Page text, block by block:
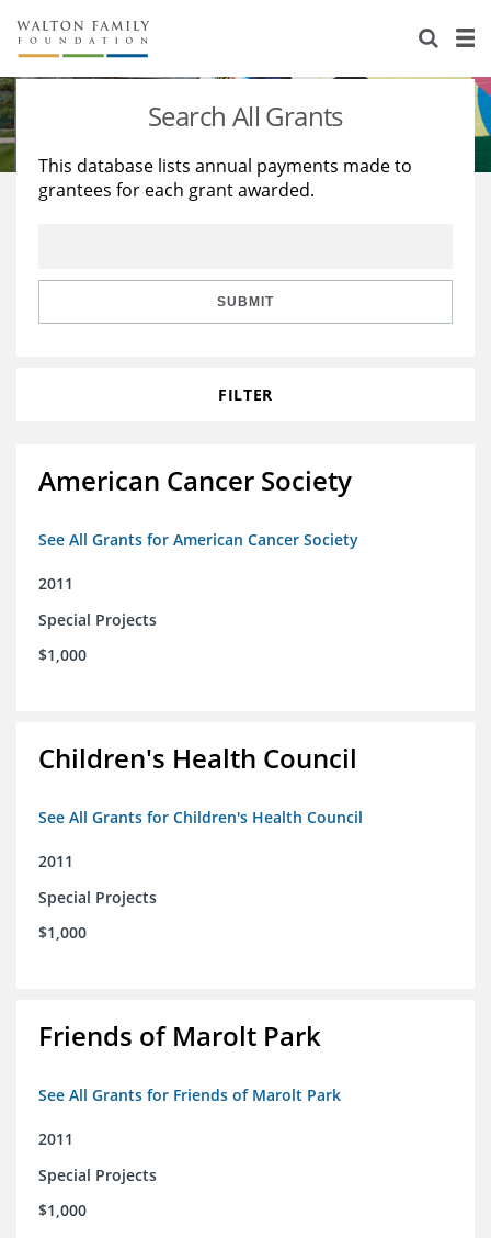
About Us
Staff
Reports & Financials
Stories
Education
Learning
Search All Grants
This database lists annual payments made to
grantees for each grant awarded.
SUBMIT
FILTER
American Cancer Society
See All Grants for American Cancer Society
2011
Special Projects
$1,000
Children's Health Council
See All Grants for Children's Health Council
2011
Special Projects
$1,000
Friends of Marolt Park
See All Grants for Friends of Marolt Park
2011
Special Projects
$1,000